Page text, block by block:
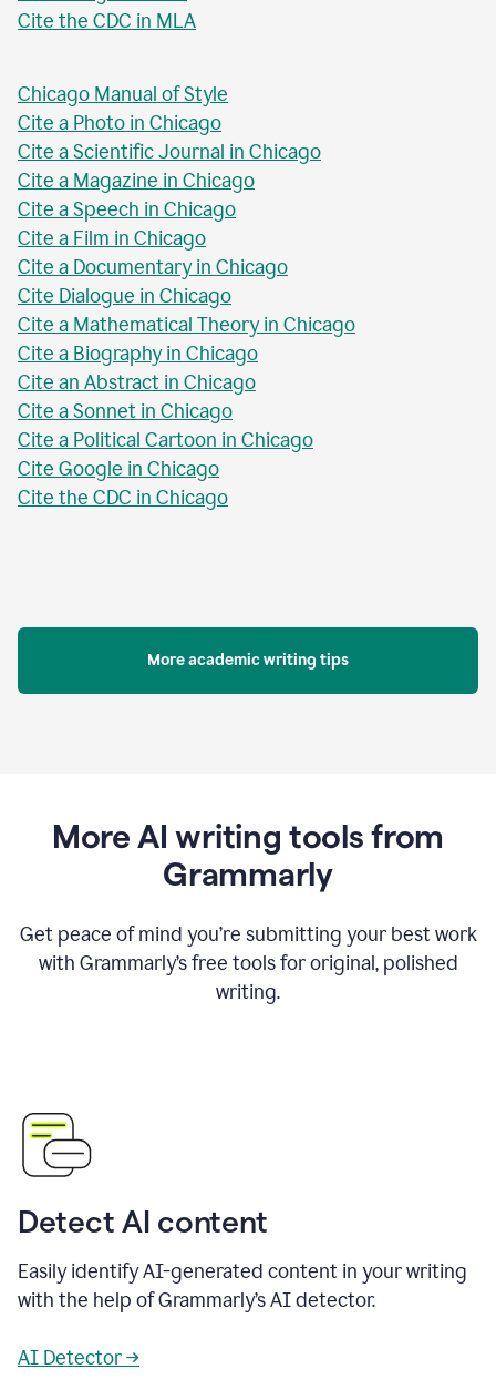
Cite the CDC in MLA
Chicago Manual of Style
Cite a Photo in Chicago
Cite a Scientific Journal in Chicago
Cite a Magazine in Chicago
Cite a Speech in Chicago
Cite a Film in Chicago
Cite a Documentary in Chicago
Cite Dialogue in Chicago
Cite a Mathematical Theory in Chicago
Cite a Biography in Chicago
Cite an Abstract in Chicago
Cite a Sonnet in Chicago
Cite a Political Cartoon in Chicago
Cite Google in Chicago
Cite the CDC in Chicago
More academic writing tips
More AI writing tools from
Grammarly
Get peace of mind you’re submitting your best work
with Grammarly’s free tools for original, polished
writing.
Detect AI content
Easily identify AI-generated content in your writing
with the help of Grammarly’s AI detector.
AI Detector →